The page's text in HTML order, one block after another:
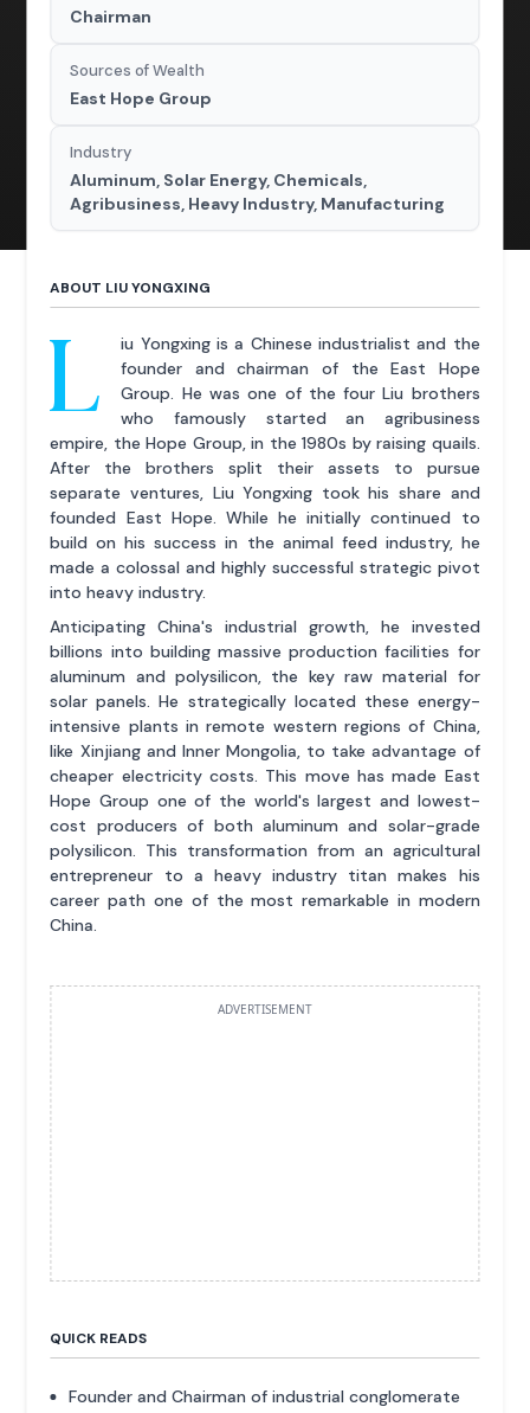
Chairman
Sources of Wealth
East Hope Group
Industry
Aluminum, Solar Energy, Chemicals,
Agribusiness, Heavy Industry, Manufacturing
ABOUT LIU YONGXING
L
iu Yongxing is a Chinese industrialist and the
founder and chairman of the East Hope
Group. He was one of the four Liu brothers
who famously started an agribusiness
empire, the Hope Group, in the 1980s by raising quails.
After the brothers split their assets to pursue
separate ventures, Liu Yongxing took his share and
founded East Hope. While he initially continued to
build on his success in the animal feed industry, he
made a colossal and highly successful strategic pivot
into heavy industry.
Anticipating China's industrial growth, he invested
billions into building massive production facilities for
aluminum and polysilicon, the key raw material for
solar panels. He strategically located these energy-
intensive plants in remote western regions of China,
like Xinjiang and Inner Mongolia, to take advantage of
cheaper electricity costs. This move has made East
Hope Group one of the world's largest and lowest-
cost producers of both aluminum and solar-grade
polysilicon. This transformation from an agricultural
entrepreneur to a heavy industry titan makes his
career path one of the most remarkable in modern
China.
ADVERTISEMENT
QUICK READS
Founder and Chairman of industrial conglomerate